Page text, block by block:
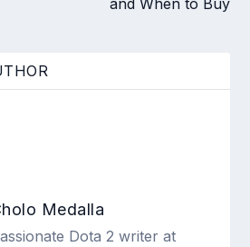
and When to Buy
Medalla
Dota 2 writer at